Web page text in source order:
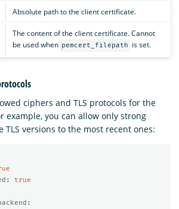
Absolute path to the client certificate.
The content of the client certificate. Cannot
be used when pemcert_filepath is set.
ciphers and TLS protocols for the
example, you can allow only strong
versions to the most recent ones:
:
true
: